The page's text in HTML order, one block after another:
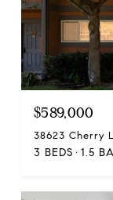
$589,000
38623 Cherry
3 BEDS 1.5